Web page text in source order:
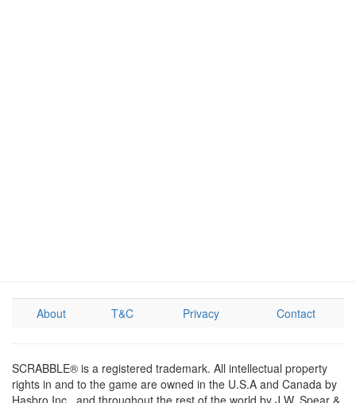
About T&C Privacy Contact
SCRABBLE® is a registered trademark. All intellectual property
rights in and to the game are owned in the U.S.A and Canada by
Hasbro Inc., and throughout the rest of the world by J.W. Spear &